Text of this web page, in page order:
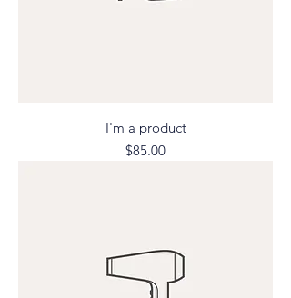
I'm a product
Price
$85.00